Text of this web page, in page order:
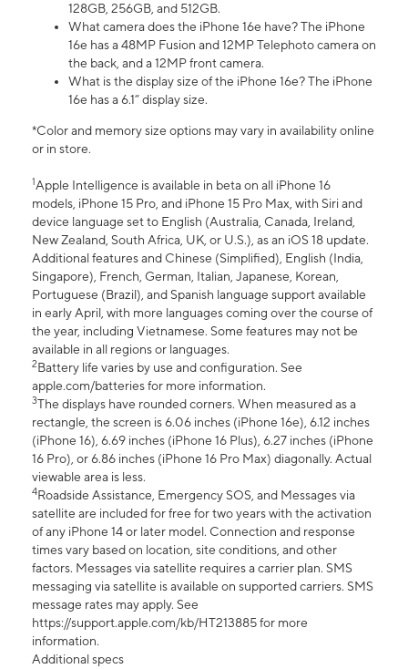
128GB, 256GB, and 512GB.
What camera does the iPhone 16e have? The iPhone
16e has a 48MP Fusion and 12MP Telephoto camera on
the back, and a 12MP front camera.
What is the display size of the iPhone 16e? The iPhone
16e has a 6.1” display size.
*Color and memory size options may vary in availability online
or in store.
1Apple Intelligence is available in beta on all iPhone 16
models, iPhone 15 Pro, and iPhone 15 Pro Max, with Siri and
device language set to English (Australia, Canada, Ireland,
New Zealand, South Africa, UK, or U.S.), as an iOS 18 update.
Additional features and Chinese (Simplified), English (India,
Singapore), French, German, Italian, Japanese, Korean,
Portuguese (Brazil), and Spanish language support available
in early April, with more languages coming over the course of
the year, including Vietnamese. Some features may not be
available in all regions or languages.
2Battery life varies by use and configuration. See
apple.com/batteries for more information.
3The displays have rounded corners. When measured as a
rectangle, the screen is 6.06 inches (iPhone 16e), 6.12 inches
(iPhone 16), 6.69 inches (iPhone 16 Plus), 6.27 inches (iPhone
16 Pro), or 6.86 inches (iPhone 16 Pro Max) diagonally. Actual
viewable area is less.
4Roadside Assistance, Emergency SOS, and Messages via
satellite are included for free for two years with the activation
of any iPhone 14 or later model. Connection and response
times vary based on location, site conditions, and other
factors. Messages via satellite requires a carrier plan. SMS
messaging via satellite is available on supported carriers. SMS
message rates may apply. See
https://support.apple.com/kb/HT213885 for more
information.
Additional specs